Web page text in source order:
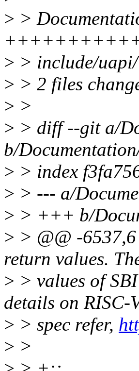
> >
> > include/
> > 2 files
> >
> > diff --git a/
b/
> > index
> > --- a/
> > +++ b/
> > @@ -
return values.
> > values of
details on RISC-
> > spec refer,
> >